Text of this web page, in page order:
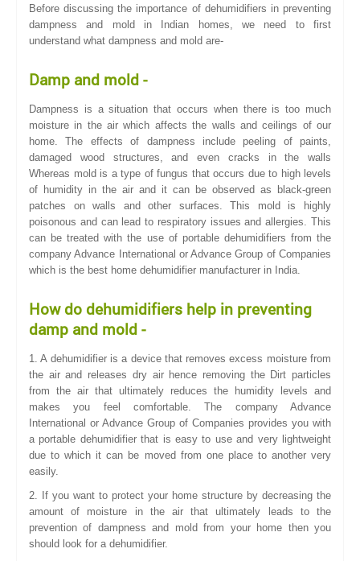
Before discussing the importance of dehumidifiers in preventing
dampness and mold in Indian homes, we need to first
understand what dampness and mold are-
Damp and mold -
Dampness is a situation that occurs when there is too much
moisture in the air which affects the walls and ceilings of our
home. The effects of dampness include peeling of paints,
damaged wood structures, and even cracks in the walls
Whereas mold is a type of fungus that occurs due to high levels
of humidity in the air and it can be observed as black-green
patches on walls and other surfaces. This mold is highly
poisonous and can lead to respiratory issues and allergies. This
can be treated with the use of portable dehumidifiers from the
company Advance International or Advance Group of Companies
which is the best home dehumidifier manufacturer in India.
How do dehumidifiers help in preventing
damp and mold -
1. A dehumidifier is a device that removes excess moisture from
the air and releases dry air hence removing the Dirt particles
from the air that ultimately reduces the humidity levels and
makes you feel comfortable. The company Advance
International or Advance Group of Companies provides you with
a portable dehumidifier that is easy to use and very lightweight
due to which it can be moved from one place to another very
easily.
2. If you want to protect your home structure by decreasing the
amount of moisture in the air that ultimately leads to the
prevention of dampness and mold from your home then you
should look for a dehumidifier.